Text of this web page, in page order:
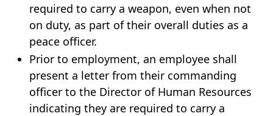
required to carry a weapon, even when not
on duty, as part of their overall duties as a
peace officer.
Prior to employment, an employee shall
present a letter from their commanding
officer to the Director of Human Resources
indicating they are required to carry a